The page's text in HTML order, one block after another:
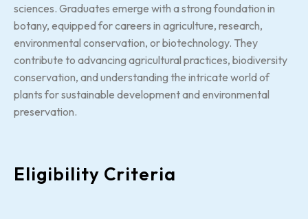
sciences. Graduates emerge with a strong foundation in
botany, equipped for careers in agriculture, research,
environmental conservation, or biotechnology. They
contribute to advancing agricultural practices, biodiversity
conservation, and understanding the intricate world of
plants for sustainable development and environmental
preservation.
Eligibility Criteria